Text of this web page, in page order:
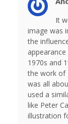
It
image was
the
1970s and
the work of
was all
used a
like Peter
illustration